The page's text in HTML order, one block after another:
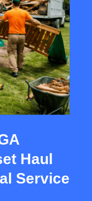
Haul
Service